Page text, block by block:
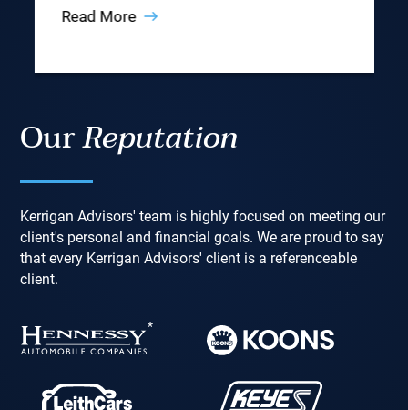
Read More
OurReputation
Kerrigan Advisors' team is highly focused on meeting our
client's personal and financial goals. We are proud to say
that every Kerrigan Advisors' client is a referenceable
client.
*